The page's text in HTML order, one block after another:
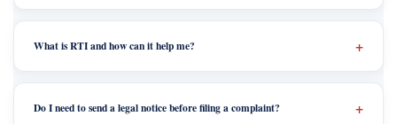
What is RTI and how can it help me?
Do I need to send a legal notice before filing a complaint?